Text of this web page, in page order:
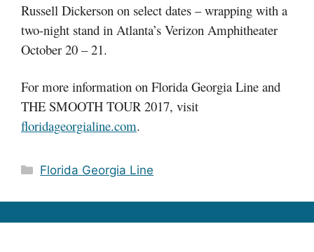
Russell Dickerson on select dates – wrapping with a
two-night stand in Atlanta’s Verizon Amphitheater
October 20 – 21.
For more information on Florida Georgia Line and
THE SMOOTH TOUR 2017, visit
floridageorgialine.com.
Categories
Florida Georgia Line